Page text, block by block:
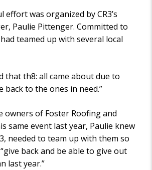
effort was organized by CR3’s
Paulie Pittenger. Committed to
teamed up with several local
that th8: all came about due to
back to the ones in need.”
owners of Foster Roofing and
same event last year, Paulie knew
needed to team up with them so
back and be able to give out
last year.”